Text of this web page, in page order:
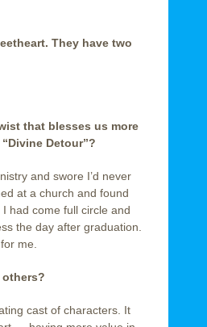
They have two
that blesses us more
Detour”?
and swore I’d never
at a church and found
had come full circle and
the day after graduation.
me.
cast of characters. It